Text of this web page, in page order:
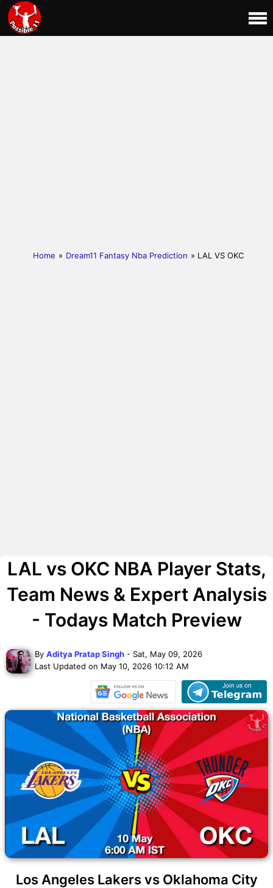
Home » Dream11 Fantasy Nba Prediction » LAL VS OKC
LAL vs OKC NBA Player Stats,
Team News & Expert Analysis
- Todays Match Preview
By Aditya Pratap Singh - Sat, May 09, 2026
Last Updated on May 10, 2026 10:12 AM
Los Angeles Lakers vs Oklahoma City